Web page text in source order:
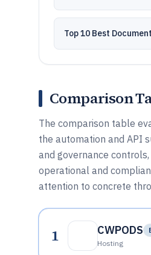
Top 10 Best
Comparison
The comparison table
the automation and API
and governance
operational and
attention to concrete
1 CWPODS
Hosting